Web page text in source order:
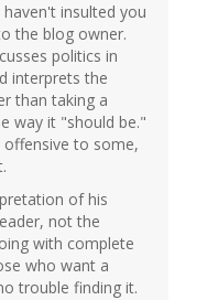
insulted you
the blog owner.
politics in
interprets the
than taking a
way it "should be."
offensive to some,
of his
not the
with complete
who want a
trouble finding it.